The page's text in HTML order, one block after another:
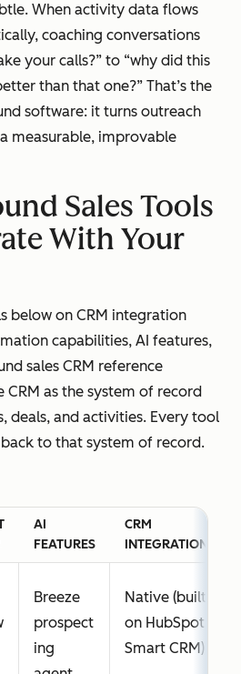
When activity data flows
coaching conversations
your calls?” to “why did this
than that one?” That’s the
software: it turns outreach
measurable, improvable
Sales Tools
With Your
below on CRM integration
capabilities, AI features,
sales CRM reference
as the system of record
deals, and activities. Every tool
to that system of record.
AI
FEATURES
CRM
INTEGRATION
Breeze
prospect
ing
Native (built
on HubSpot
Smart CRM)